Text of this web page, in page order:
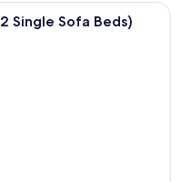
room with two beds, a desk,
Single Sofa Beds)